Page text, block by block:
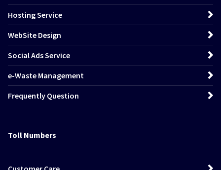
Hosting Service
WebSite Design
Social Ads Service
e-Waste Management
Frequently Question
Toll Numbers